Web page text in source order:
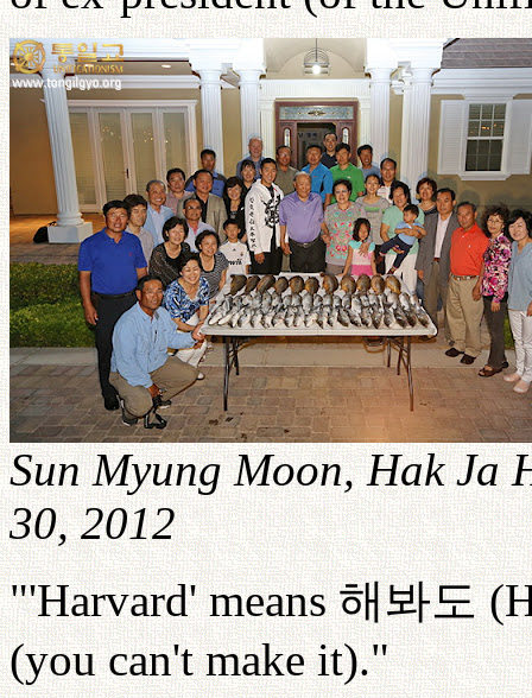
Sun Myung Moon, Hak Ja
30, 2012
"'Harvard' means해봐도
(you can't make it)."